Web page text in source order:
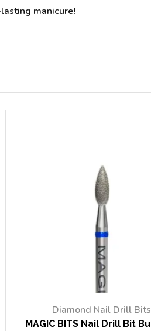
manicure!
Diamond Nail Drill Bits
MAGIC BITS Nail Drill Bit